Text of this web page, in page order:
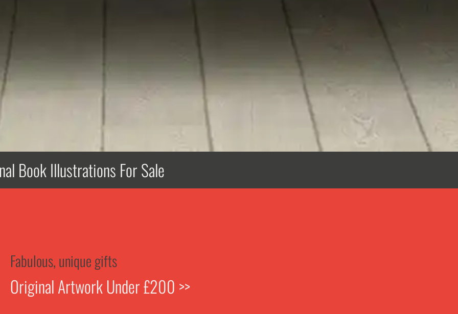
Book Illustrations For Sale
Fabulous, unique gifts
Original Artwork Under £200 >>